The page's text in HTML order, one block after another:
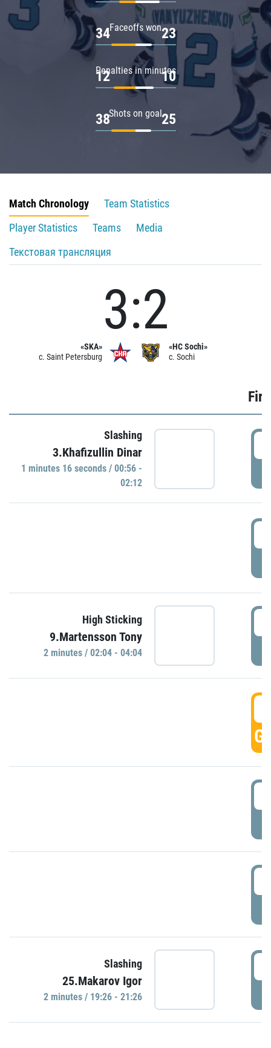
Faceoffs won
34 23
Penalties in minutes
12 10
Shots on goal
38 25
Match Chronology
Team Statistics
Player Statistics
Teams
Media
Текстовая трансляция
«SKA»
c. Saint Petersburg
3:2
«HC Sochi»
c. Sochi
Slashing
3.Khafizullin Dinar
1 minutes 16 seconds / 00:56 -
02:12
High Sticking
9.Martensson Tony
2 minutes / 02:04 - 04:04
Slashing
25.Makarov Igor
2 minutes / 19:26 - 21:26